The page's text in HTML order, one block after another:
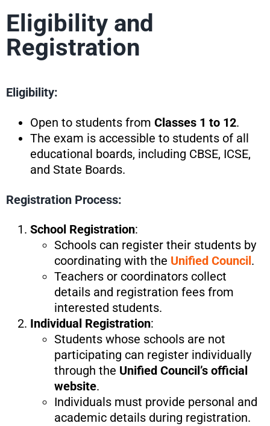
Eligibility and
Registration
Eligibility:
Open to students from Classes 1 to 12.
The exam is accessible to students of all
educational boards, including CBSE, ICSE,
and State Boards.
Registration Process:
School Registration:
Schools can register their students by
coordinating with the Unified Council.
Teachers or coordinators collect
details and registration fees from
interested students.
Individual Registration:
Students whose schools are not
participating can register individually
through the Unified Council’s official
website.
Individuals must provide personal and
academic details during registration.